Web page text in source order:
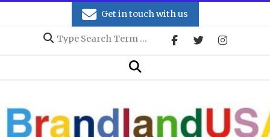
Get in touch with us
Search
Search